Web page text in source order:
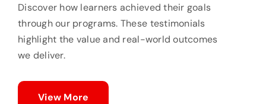
Discover how learners achieved their goals
through our programs. These testimonials
highlight the value and real-world outcomes
we deliver.
View More